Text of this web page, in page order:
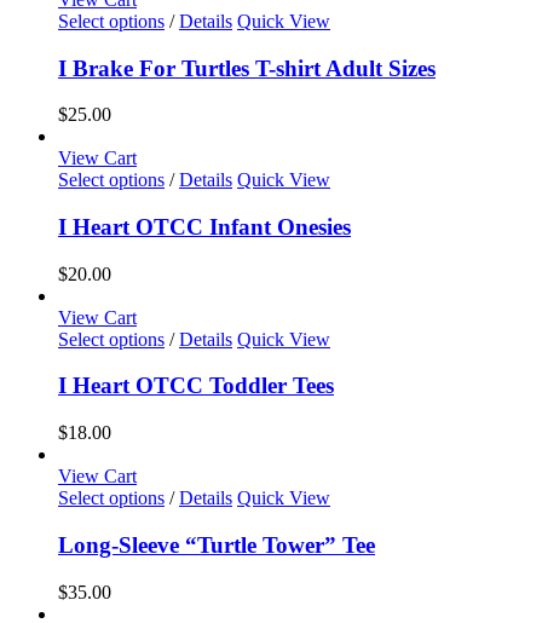
may
be
chosen
on
Select options This
has
multiple
may
be
chosen
on
/ Details Quick View
I Brake For Turtles T-shirt Adult Sizes
$25.00
View Cart
Select options This
has
multiple
may
be
chosen
on
/ Details Quick View
I Heart OTCC Infant Onesies
$20.00
View Cart
Select options This
has
may
be
chosen
on
/ Details Quick View
I Heart OTCC Toddler Tees
$18.00
View Cart
Select options This
has
multiple
/ Details Quick View
Long-Sleeve “Turtle Tower” Tee
$35.00